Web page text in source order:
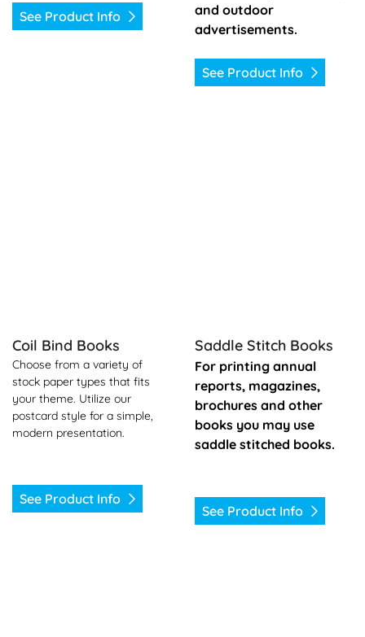
See Product Info
and outdoor
advertisements.
See Product Info
Coil Bind Books
Choose from a variety of
stock paper types that fits
your theme. Utilize our
postcard style for a simple,
modern presentation.
See Product Info
Saddle Stitch Books
For printing annual
reports, magazines,
brochures and other
books you may use
saddle stitched books.
See Product Info